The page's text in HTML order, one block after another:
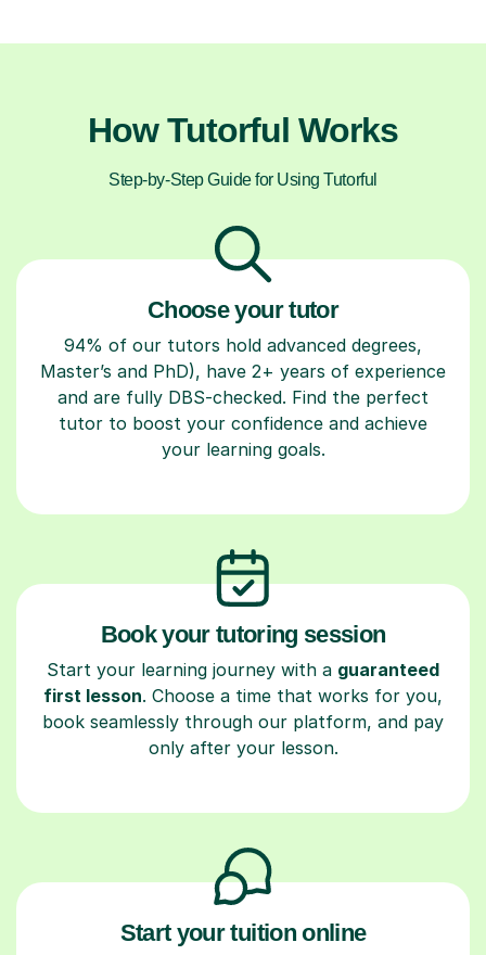
How Tutorful Works
Step-by-Step Guide for Using Tutorful
Choose your tutor
94% of our tutors hold advanced degrees,
Master’s and PhD), have 2+ years of experience
and are fully DBS-checked. Find the perfect
tutor to boost your confidence and achieve
your learning goals.
Book your tutoring session
Start your learning journey with a guaranteed
first lesson. Choose a time that works for you,
book seamlessly through our platform, and pay
only after your lesson.
Start your tuition online